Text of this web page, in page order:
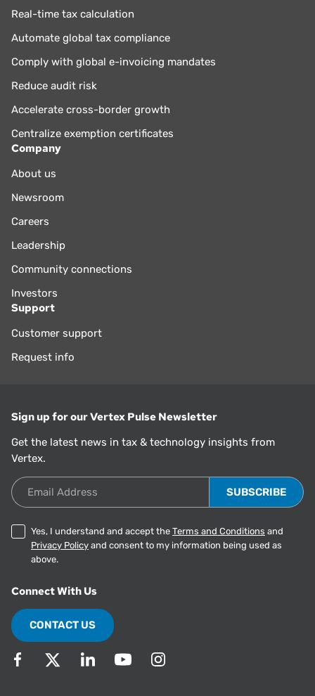
Real-time tax calculation
Automate global tax compliance
Comply with global e-invoicing mandates
Reduce audit risk
Accelerate cross-border growth
Centralize exemption certificates
Company
About us
Newsroom
Careers
Leadership
Community connections
Investors
Support
Customer support
Request info
Sign up for our Vertex Pulse Newsletter
Get the latest news in tax & technology insights from
Vertex.
Email Address
Yes, I understand and accept the Terms and Conditions and
Privacy Policy and consent to my information being used as
above.
Connect With Us
CONTACT US